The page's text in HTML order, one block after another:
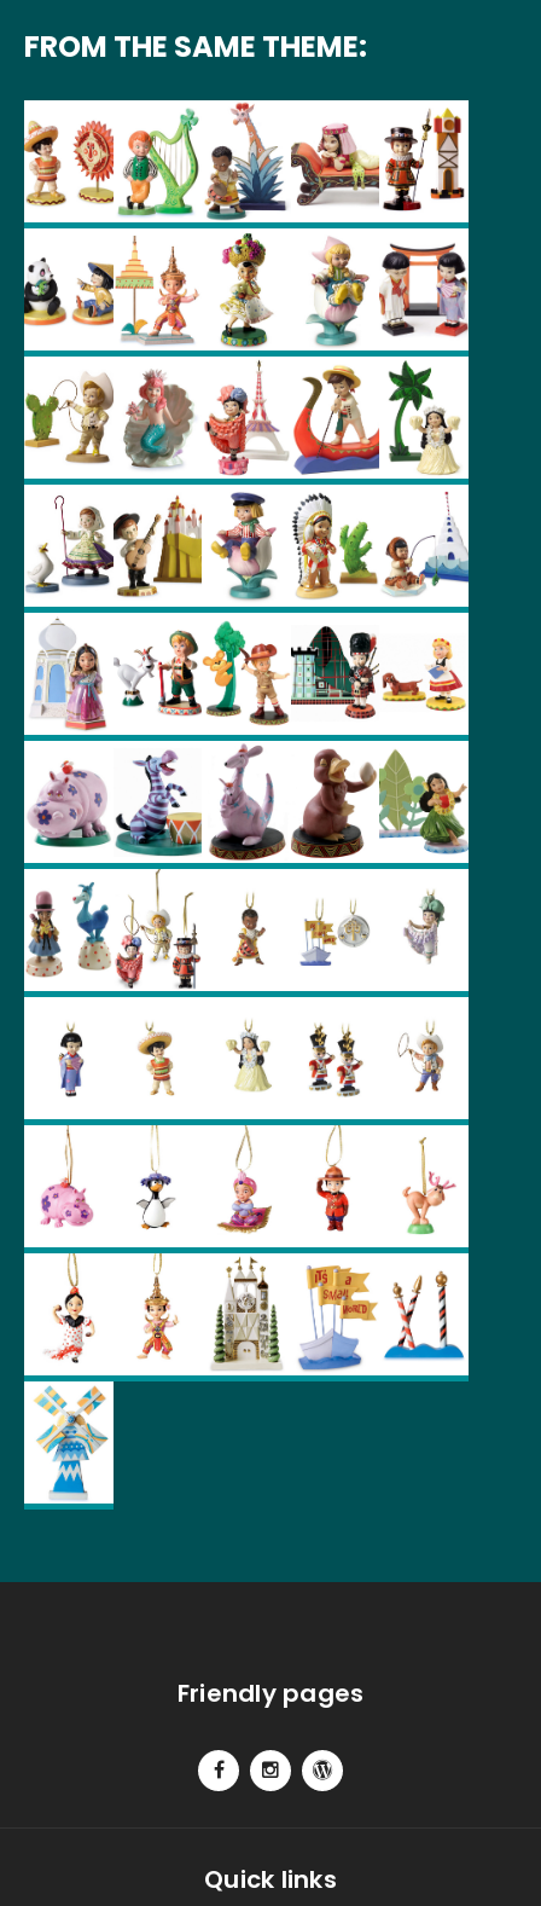
FROM THE SAME THEME:
Friendly pages
Quick links